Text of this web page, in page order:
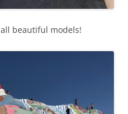
beautiful models!